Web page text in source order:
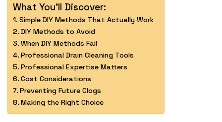
What You'll Discover:
Simple DIY Methods That Actually Work
DIY Methods to Avoid
When DIY Methods Fail
Professional Drain Cleaning Tools
Professional Expertise Matters
Cost Considerations
Preventing Future Clogs
Making the Right Choice